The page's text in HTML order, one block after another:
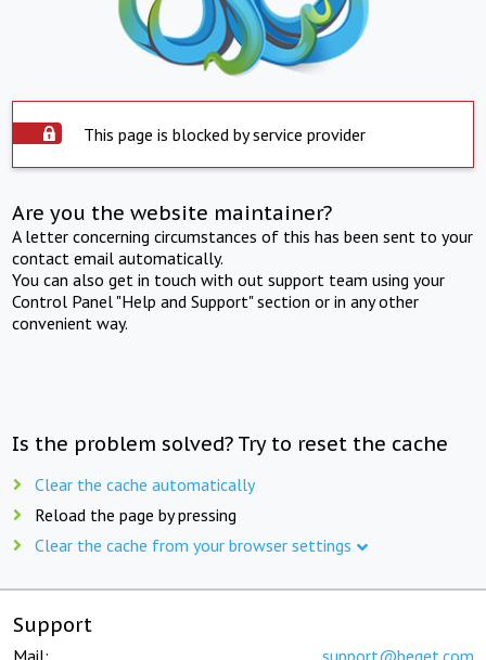
This page is blocked by service provider
Are you the website maintainer?
A letter concerning circumstances of this has been sent to your
contact email automatically.
You can also get in touch with out support team using your
Control Panel "Help and Support" section or in any other
convenient way.
Is the problem solved? Try to reset the cache
Clear the cache automatically
Reload the page by pressing
Clear the cache from your browser settings
Support
Mail: support@beget.com